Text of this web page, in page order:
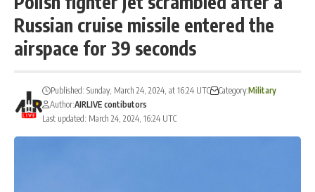
Russian cruise missile entered the
airspace for 39 seconds
Last updated: March 24, 2024, 16:24 UTC
Published: Sunday, March 24, 2024, at 16:24 UTC Category:Military
Author:AIRLIVE contibutors